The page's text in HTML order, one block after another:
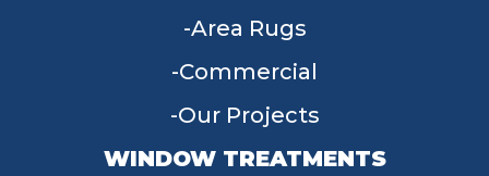
Area Rugs
Commercial
Our Projects
WINDOW TREATMENTS